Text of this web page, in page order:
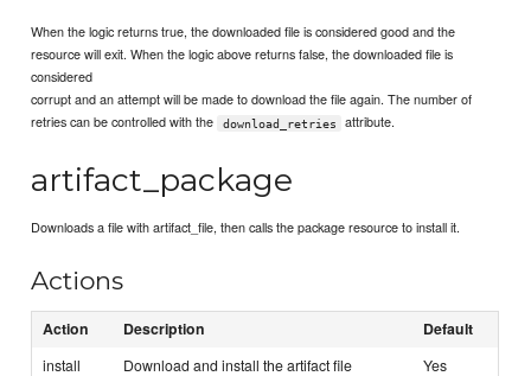
When the logic returns true, the downloaded file is considered good and the
resource will exit. When the logic above returns false, the downloaded file is
considered
corrupt and an attempt will be made to download the file again. The number of
retries can be controlled with the
download_retries attribute.
artifact_package
Downloads a file with artifact_file, then calls the package resource to install it.
Actions
Action Description Default
install Download and install the artifact file Yes